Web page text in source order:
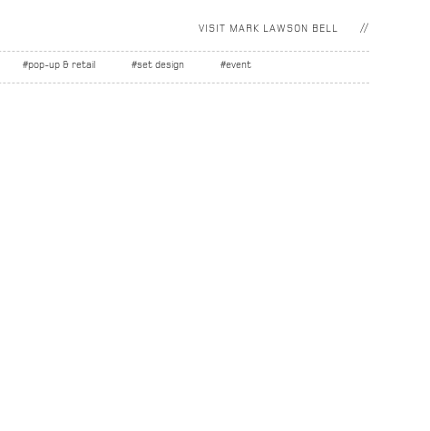
VISIT MARK LAWSON BELL
#pop-up & retail #set design #event